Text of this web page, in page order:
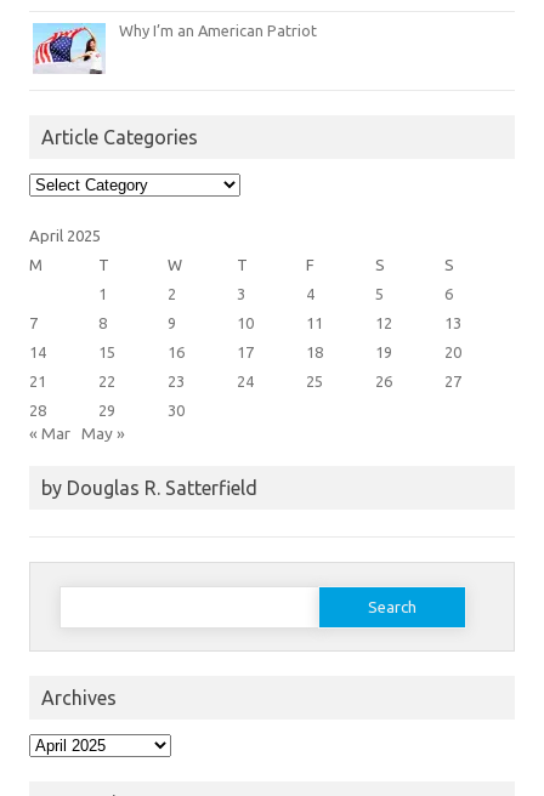
Why I’m an American Patriot
Article Categories
Article
Categories
April 2025
M
T W T F S
S
1
2 3 4 5
6
7
8 9 10 11 12
13
14
15 16 17 18 19
20
21
22 23 24 25 26
27
28
29 30
« Mar May »
by Douglas R. Satterfield
Search
Archives
Archives